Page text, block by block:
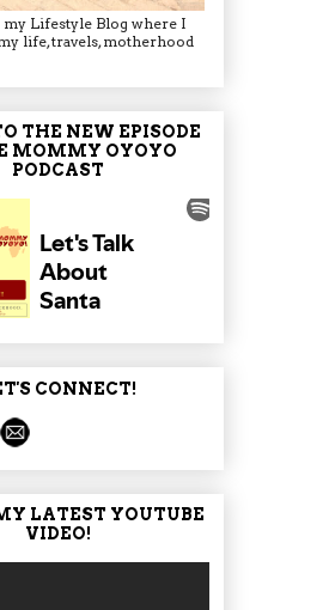
Lifestyle Blog where I
life, travels, motherhood
THE NEW EPISODE
MOMMY OYOYO
PODCAST
CONNECT!
LATEST YOUTUBE
VIDEO!